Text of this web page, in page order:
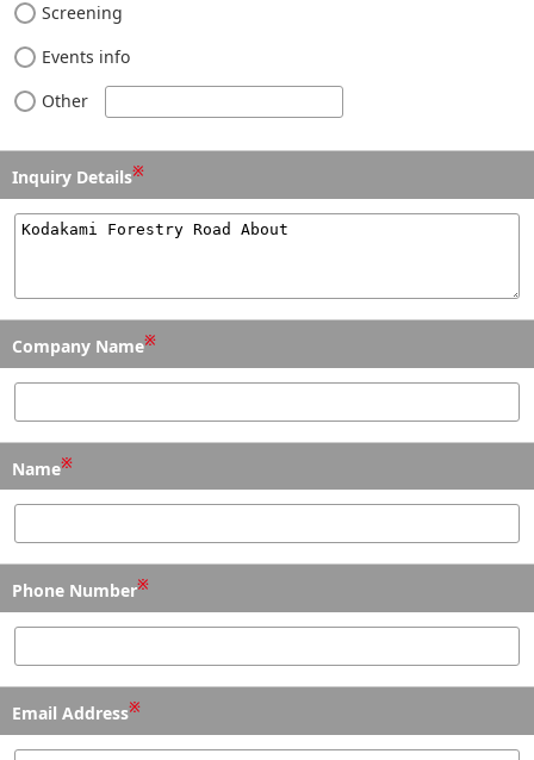
Screening
Events info
Other
Inquiry Details※
Company Name※
Name※
Phone Number※
Email Address※